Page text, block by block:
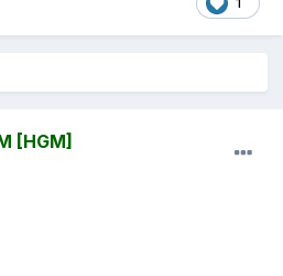
[HGM]